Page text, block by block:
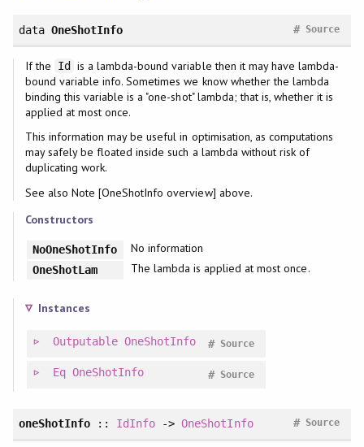
data OneShotInfo Source
#
If the Id
is a lambda-bound variable then it may have lambda-
bound variable info. Sometimes we know whether the lambda
binding this variable is a "one-shot" lambda; that is, whether it is
applied at most once.
This information may be useful in optimisation, as computations
may safely be floated inside such a lambda without risk of
duplicating work.
See also Note [OneShotInfo overview] above.
Constructors
NoOneShotInfo No information
OneShotLam The lambda is applied at most once.
Instances
Outputable OneShotInfo Source
#
Eq OneShotInfo Source
#
oneShotInfo:: IdInfo ->OneShotInfo Source
#